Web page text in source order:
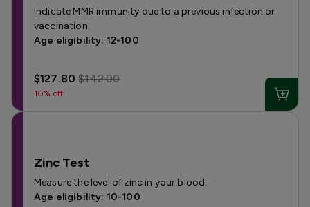
Indicate MMR immunity due to a previous infection or
vaccination.
Age eligibility: 12-100
$127.80$142.00
10% off
Zinc Test
Measure the level of zinc in your blood.
Age eligibility: 10-100